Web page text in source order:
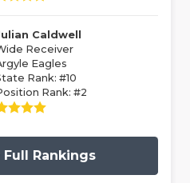
Caldwell
Receiver
Eagles
Rank: #10
Rank: #2
Rankings